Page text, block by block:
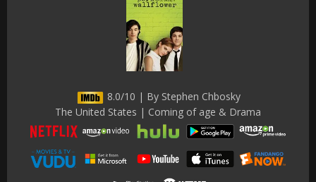
8.0/10 | By Stephen Chbosky
The United States | Coming of age & Drama